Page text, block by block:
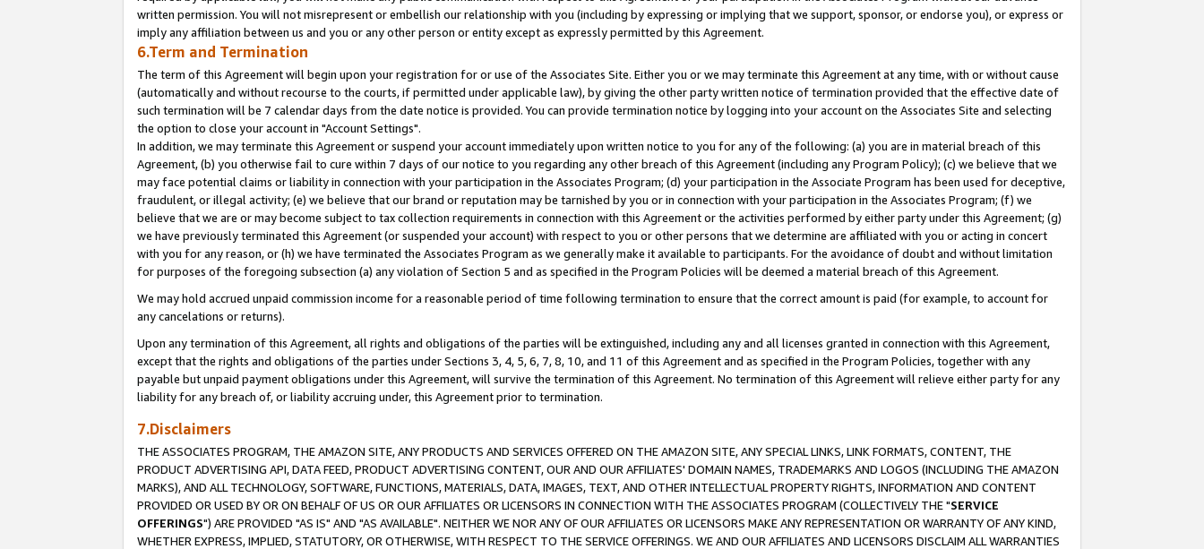
written permission. You will not misrepresent or embellish our relationship with you (including by expressing or implying that we support, sponsor, or endorse you), or express or
imply any affiliation between us and you or any other person or entity except as expressly permitted by this Agreement.
6.Term and Termination
The term of this Agreement will begin upon your registration for or use of the Associates Site. Either you or we may terminate this Agreement at any time, with or without cause
(automatically and without recourse to the courts, if permitted under applicable law), by giving the other party written notice of termination provided that the effective date of
such termination will be 7 calendar days from the date notice is provided. You can provide termination notice by logging into your account on the Associates Site and selecting
the option to close your account in "Account Settings".
In addition, we may terminate this Agreement or suspend your account immediately upon written notice to you for any of the following: (a) you are in material breach of this
Agreement, (b) you otherwise fail to cure within 7 days of our notice to you regarding any other breach of this Agreement (including any Program Policy); (c) we believe that we
may face potential claims or liability in connection with your participation in the Associates Program; (d) your participation in the Associate Program has been used for deceptive,
fraudulent, or illegal activity; (e) we believe that our brand or reputation may be tarnished by you or in connection with your participation in the Associates Program; (f) we
believe that we are or may become subject to tax collection requirements in connection with this Agreement or the activities performed by either party under this Agreement; (g)
we have previously terminated this Agreement (or suspended your account) with respect to you or other persons that we determine are affiliated with you or acting in concert
with you for any reason, or (h) we have terminated the Associates Program as we generally make it available to participants. For the avoidance of doubt and without limitation
for purposes of the foregoing subsection (a) any violation of Section 5 and as specified in the Program Policies will be deemed a material breach of this Agreement.
We may hold accrued unpaid commission income for a reasonable period of time following termination to ensure that the correct amount is paid (for example, to account for
any cancelations or returns).
Upon any termination of this Agreement, all rights and obligations of the parties will be extinguished, including any and all licenses granted in connection with this Agreement,
except that the rights and obligations of the parties under Sections 3, 4, 5, 6, 7, 8, 10, and 11 of this Agreement and as specified in the Program Policies, together with any
payable but unpaid payment obligations under this Agreement, will survive the termination of this Agreement. No termination of this Agreement will relieve either party for any
liability for any breach of, or liability accruing under, this Agreement prior to termination.
7.Disclaimers
THE ASSOCIATES PROGRAM, THE AMAZON SITE, ANY PRODUCTS AND SERVICES OFFERED ON THE AMAZON SITE, ANY SPECIAL LINKS, LINK FORMATS, CONTENT, THE
PRODUCT ADVERTISING API, DATA FEED, PRODUCT ADVERTISING CONTENT, OUR AND OUR AFFILIATES' DOMAIN NAMES, TRADEMARKS AND LOGOS (INCLUDING THE AMAZON
MARKS), AND ALL TECHNOLOGY, SOFTWARE, FUNCTIONS, MATERIALS, DATA, IMAGES, TEXT, AND OTHER INTELLECTUAL PROPERTY RIGHTS, INFORMATION AND CONTENT
PROVIDED OR USED BY OR ON BEHALF OF US OR OUR AFFILIATES OR LICENSORS IN CONNECTION WITH THE ASSOCIATES PROGRAM (COLLECTIVELY THE "SERVICE
OFFERINGS") ARE PROVIDED "AS IS" AND "AS AVAILABLE". NEITHER WE NOR ANY OF OUR AFFILIATES OR LICENSORS MAKE ANY REPRESENTATION OR WARRANTY OF ANY KIND,
WHETHER EXPRESS, IMPLIED, STATUTORY, OR OTHERWISE, WITH RESPECT TO THE SERVICE OFFERINGS. WE AND OUR AFFILIATES AND LICENSORS DISCLAIM ALL WARRANTIES